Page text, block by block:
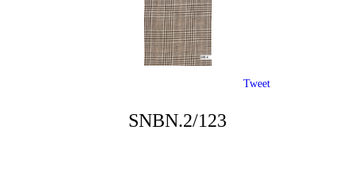
SNBN.2/123
Tweet